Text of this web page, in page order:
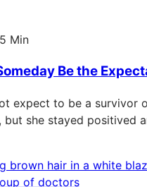
Min
Be the
expect to be a survivor
but she stayed positived